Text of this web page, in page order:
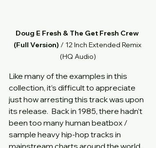
Doug E Fresh & The Get Fresh Crew
(Full Version) / 12 Inch Extended Remix
(HQ Audio)
Like many of the examples in this
collection, it’s difficult to appreciate
just how arresting this track was upon
its release.  Back in 1985, there hadn’t
been too many human beatbox /
sample heavy hip-hop tracks in
mainstream charts around the world.